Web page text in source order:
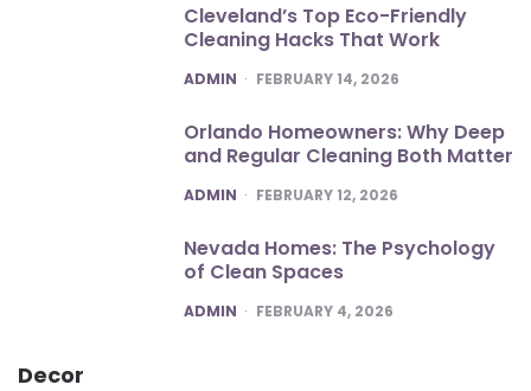
Cleveland’s Top Eco-Friendly
Cleaning Hacks That Work
POSTED
ADMIN FEBRUARY 14, 2026
Orlando Homeowners: Why Deep
and Regular Cleaning Both Matter
POSTED
ADMIN FEBRUARY 12, 2026
Nevada Homes: The Psychology
of Clean Spaces
POSTED
ADMIN FEBRUARY 4, 2026
Decor